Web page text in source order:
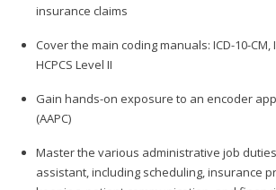
insurance claims
Cover the main coding manuals: ICD-10-CM,
HCPCS Level II
Gain hands-on exposure to an encoder
(AAPC)
Master the various administrative job
assistant, including scheduling, insurance